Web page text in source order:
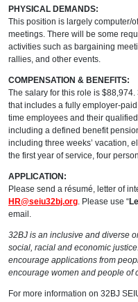
PHYSICAL DEMANDS:
This position is largely computer/
meetings. There will be some
activities such as bargaining
rallies, and other events.
COMPENSATION & BENEFITS:
The salary for this role is
that includes a fully employer-
time employees and their
including a defined benefit
including three weeks’ vacation,
the first year of service, four
APPLICATION:
Please send a résumé, letter of
HR@seiu32bj.org. Please use “
email.
32BJ is an inclusive and diverse
social, racial and economic
encourage applications from
encourage women and people of
For more information on 32BJ